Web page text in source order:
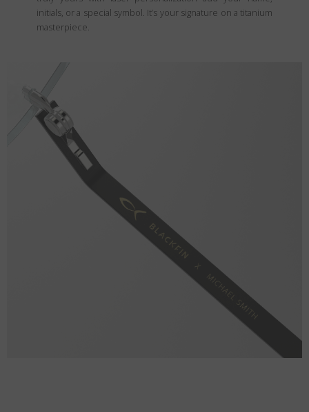
initials, or a special symbol. It’s your signature on a titanium
masterpiece.